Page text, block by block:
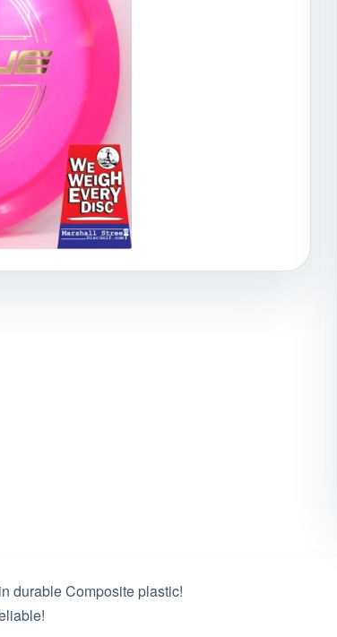
Shop Categories
durable Composite plastic!